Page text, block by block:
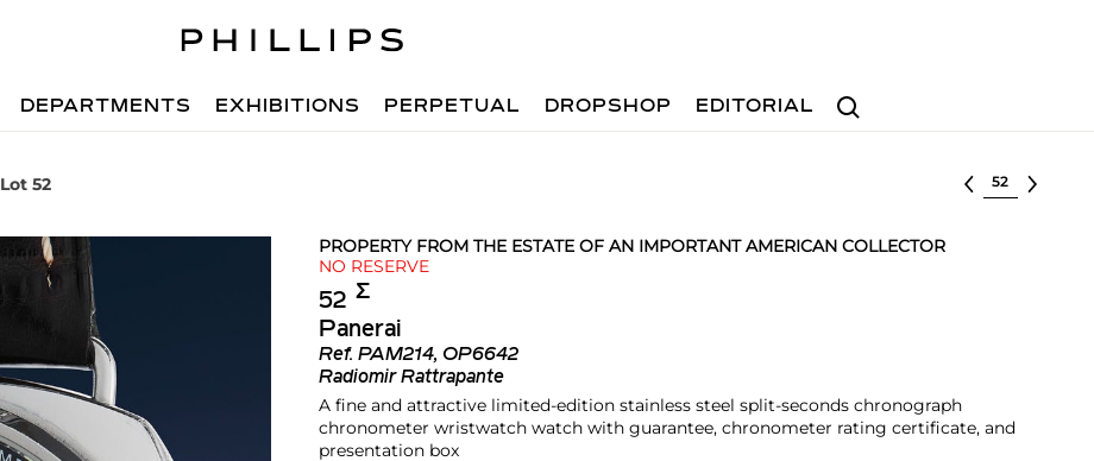
Search
DEPARTMENTS EXHIBITIONS PERPETUAL DROPSHOP EDITORIAL
Lot 52 Select lot
PROPERTY FROM THE ESTATE OF AN IMPORTANT AMERICAN COLLECTOR
NO RESERVE
52 Σ︎
Panerai
Ref. PAM214, OP6642
Radiomir Rattrapante
A fine and attractive limited-edition stainless steel split-seconds chronograph
chronometer wristwatch watch with guarantee, chronometer rating certificate, and
presentation box